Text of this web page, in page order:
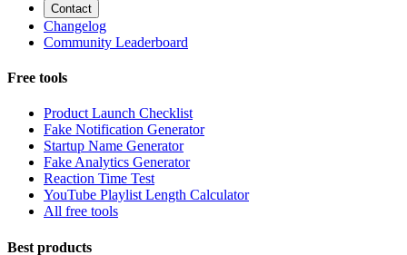
Contact
Changelog
Community Leaderboard
Free tools
Product Launch Checklist
Fake Notification Generator
Startup Name Generator
Fake Analytics Generator
Reaction Time Test
YouTube Playlist Length Calculator
All free tools
Best products